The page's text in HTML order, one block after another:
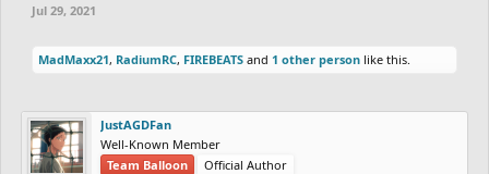
Jul 29, 2021
MadMaxx21, RadiumRC, FIREBEATS and 1 other person like this.
JustAGDFan
Well-Known Member
Team Balloon
Official Author